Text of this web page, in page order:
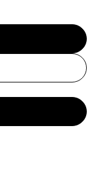
Lava
Tray | Flaming